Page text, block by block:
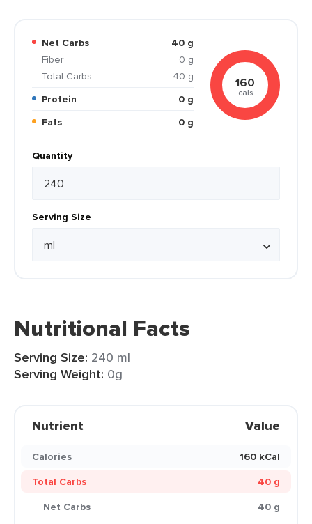
Net Carbs
40 g
Fiber
0 g
Total Carbs
40 g
Protein
0 g
Fats
0 g
160
cals
Quantity
Serving Size
Nutritional Facts
Serving Size: 240 ml
Serving Weight: 0g
Nutrient Value
Calories
160 kCal
Total Carbs
40 g
Net Carbs
40 g